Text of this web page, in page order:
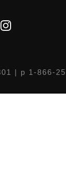
| p 1-866-